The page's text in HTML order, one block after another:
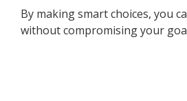
By making smart choices, you
without compromising your